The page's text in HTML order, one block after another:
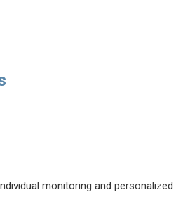
monitoring and